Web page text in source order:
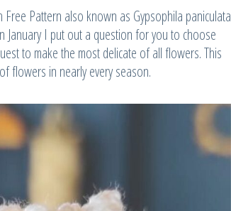
Pattern also known as Gypsophila paniculata
January I put out a question for you to choose
to make the most delicate of all flowers. This
flowers in nearly every season.